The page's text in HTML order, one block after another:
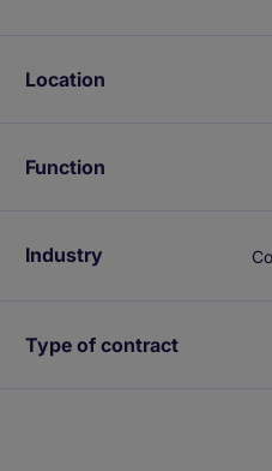
Location
Function
Industry
Type of contract